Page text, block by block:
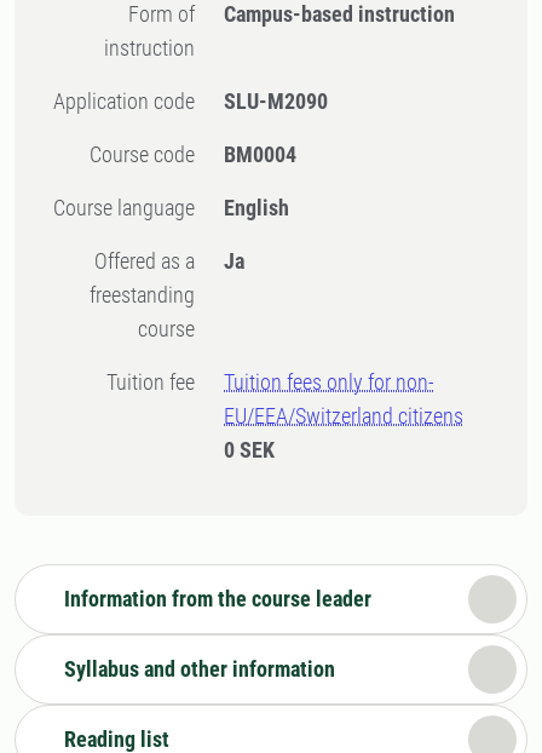
Form of
instruction
Campus-based instruction
Application code SLU-M2090
Course code BM0004
Course language English
Offered as a
freestanding
course
Ja
Tuition fee
Tuition fees only for non-
EU/EEA/Switzerland citizens
0 SEK
Information from the course leader
Syllabus and other information
Reading list